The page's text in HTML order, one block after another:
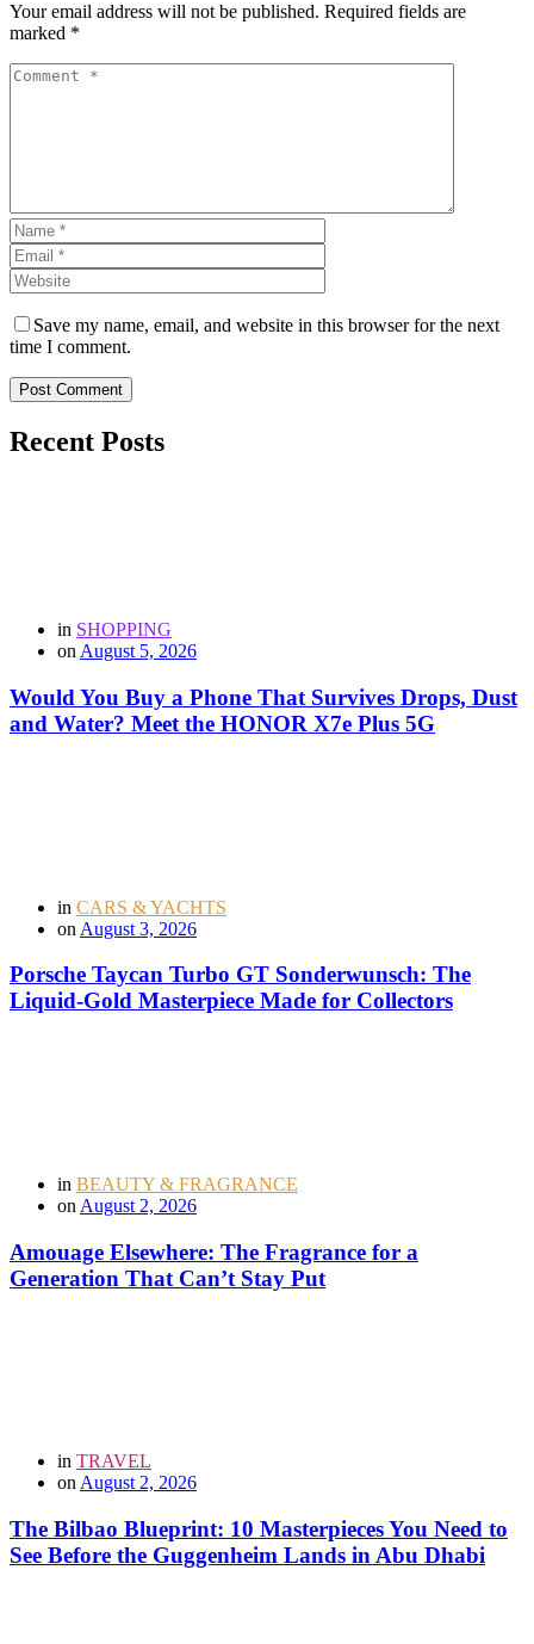
Your email address will not be published. Required fields are
marked *
Save my name, email, and website in this browser for the next
time I comment.
Post Comment
Recent Posts
in SHOPPING
on August 5, 2026
Would You Buy a Phone That Survives Drops, Dust
and Water? Meet the HONOR X7e Plus 5G
in CARS & YACHTS
on August 3, 2026
Porsche Taycan Turbo GT Sonderwunsch: The
Liquid-Gold Masterpiece Made for Collectors
in BEAUTY & FRAGRANCE
on August 2, 2026
Amouage Elsewhere: The Fragrance for a
Generation That Can’t Stay Put
in TRAVEL
on August 2, 2026
The Bilbao Blueprint: 10 Masterpieces You Need to
See Before the Guggenheim Lands in Abu Dhabi